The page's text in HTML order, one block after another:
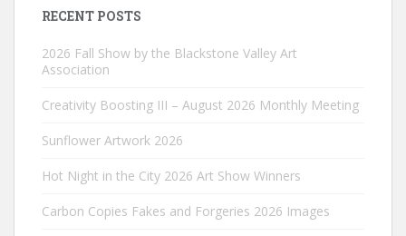
RECENT POSTS
2026 Fall Show by the Blackstone Valley Art
Association
Creativity Boosting III – August 2026 Monthly Meeting
Sunflower Artwork 2026
Hot Night in the City 2026 Art Show Winners
Carbon Copies Fakes and Forgeries 2026 Images